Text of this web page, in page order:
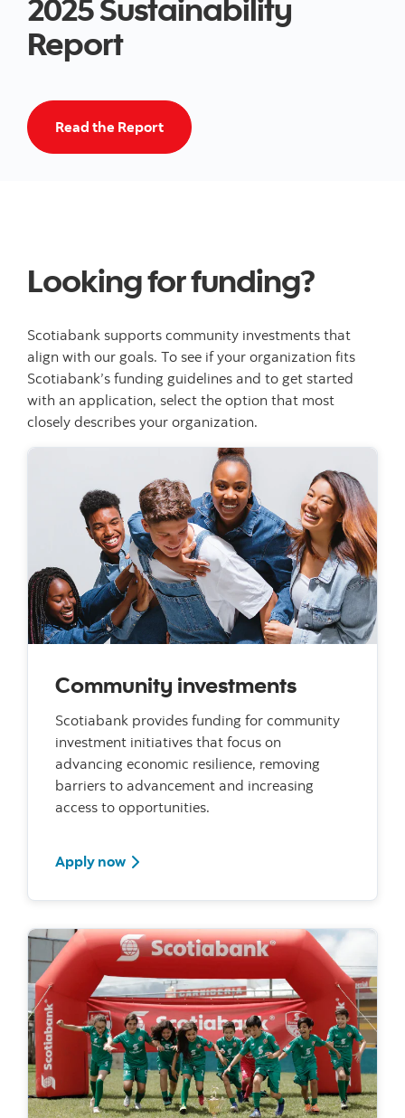
2025 Sustainability
Report
Read the ReportRead the 2024 Climate Report
Looking for funding?
Scotiabank supports community investments that
align with our goals. To see if your organization fits
Scotiabank’s funding guidelines and to get started
with an application, select the option that most
closely describes your organization.
Community investments
Scotiabank provides funding for community
investment initiatives that focus on
advancing economic resilience, removing
barriers to advancement and increasing
access to opportunities.
Apply nowApply now for funding